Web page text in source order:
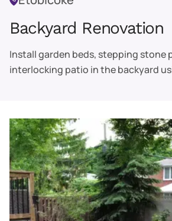
Backyard Renovation
Install garden beds, stepping stone
interlocking patio in the backyard